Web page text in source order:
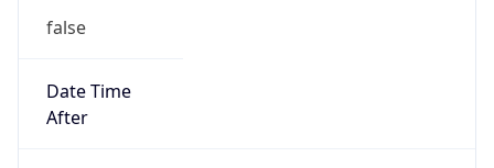
false
Date Time
After